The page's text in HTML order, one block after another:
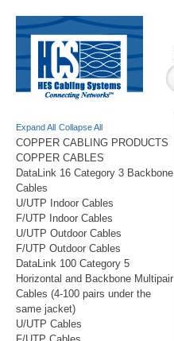
Expand All Collapse All
COPPER CABLING PRODUCTS
COPPER CABLES
DataLink 16 Category 3 Backbone
Cables
U/UTP Indoor Cables
F/UTP Indoor Cables
U/UTP Outdoor Cables
F/UTP Outdoor Cables
DataLink 100 Category 5
Horizontal and Backbone Multipair
Cables (4-100 pairs under the
same jacket)
U/UTP Cables